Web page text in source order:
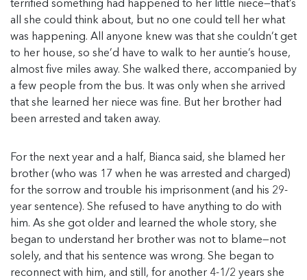
terrified something had happened to her little niece—that’s
all she could think about, but no one could tell her what
was happening. All anyone knew was that she couldn’t get
to her house, so she’d have to walk to her auntie’s house,
almost five miles away. She walked there, accompanied by
a few people from the bus. It was only when she arrived
that she learned her niece was fine. But her brother had
been arrested and taken away.
For the next year and a half, Bianca said, she blamed her
brother (who was 17 when he was arrested and charged)
for the sorrow and trouble his imprisonment (and his 29-
year sentence). She refused to have anything to do with
him. As she got older and learned the whole story, she
began to understand her brother was not to blame—not
solely, and that his sentence was wrong. She began to
reconnect with him, and still, for another 4-1/2 years she